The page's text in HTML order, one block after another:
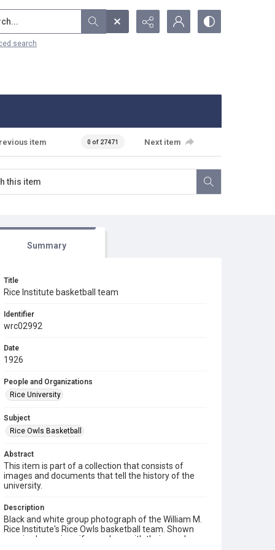
search
item 0 of 27471 Next item
Summary
Title
Rice Institute basketball team
Identifier
wrc02992
Date
1926
People and Organizations
Rice University
Subject
Rice Owls Basketball
Abstract
This item is part of a collection that consists of
images and documents that tell the history of the
university.
Description
Black and white group photograph of the William M.
Rice Institute's Rice Owls basketball team. Shown
are six players in uniform, along with their coach,